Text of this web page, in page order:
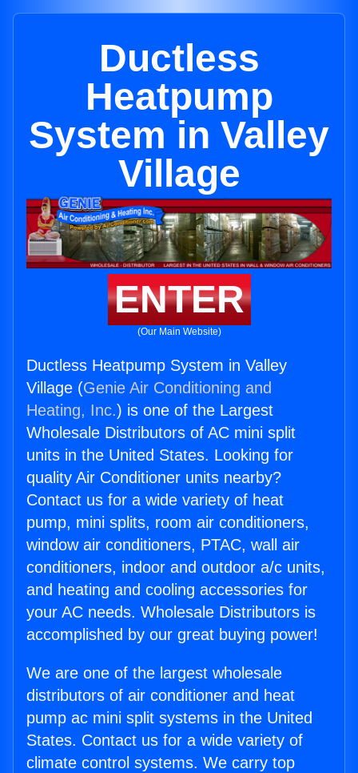
Ductless
Heatpump
System in Valley
Village
ENTER
(Our Main Website)
Ductless Heatpump System in Valley
Village (Genie Air Conditioning and
Heating, Inc.) is one of the Largest
Wholesale Distributors of AC mini split
units in the United States. Looking for
quality Air Conditioner units nearby?
Contact us for a wide variety of heat
pump, mini splits, room air conditioners,
window air conditioners, PTAC, wall air
conditioners, indoor and outdoor a/c units,
and heating and cooling accessories for
your AC needs. Wholesale Distributors is
accomplished by our great buying power!
We are one of the largest wholesale
distributors of air conditioner and heat
pump ac mini split systems in the United
States. Contact us for a wide variety of
climate control systems. We carry top